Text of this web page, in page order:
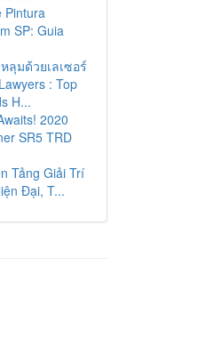
Pintura
SP: Guia
ลุมด้วยเลเซอร์
: Top
H...
2020
SR5 TRD
Tảng Giải Trí
Đại, T...